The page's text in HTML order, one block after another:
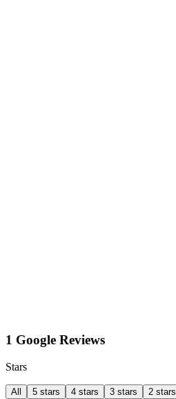
1 Google Reviews
Stars
All 5 stars 4 stars 3 stars 2 stars